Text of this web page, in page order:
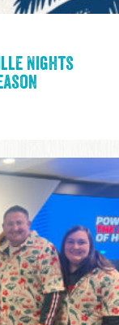
Nights